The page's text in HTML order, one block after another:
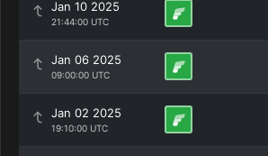
Jan 10 2025
21:44:00 UTC
Jan 06 2025
09:00:00 UTC
Jan 02 2025
19:10:00 UTC